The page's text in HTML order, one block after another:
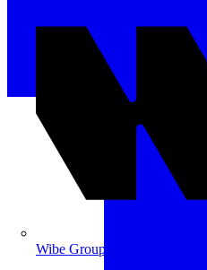
Wibe Group UK